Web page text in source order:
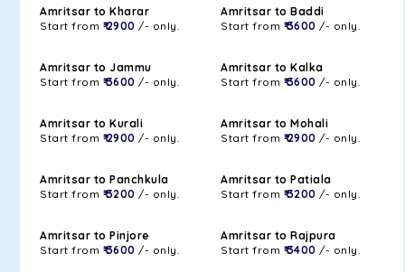
Amritsar to Kharar
Start from ₹ 2900 /- only.
Amritsar to Baddi
Start from ₹ 3600 /- only.
Amritsar to Jammu
Start from ₹ 3600 /- only.
Amritsar to Kalka
Start from ₹ 3600 /- only.
Amritsar to Kurali
Start from ₹ 2900 /- only.
Amritsar to Mohali
Start from ₹ 2900 /- only.
Amritsar to Panchkula
Start from ₹ 3200 /- only.
Amritsar to Patiala
Start from ₹ 3200 /- only.
Amritsar to Pinjore
Start from ₹ 3600 /- only.
Amritsar to Rajpura
Start from ₹ 3400 /- only.